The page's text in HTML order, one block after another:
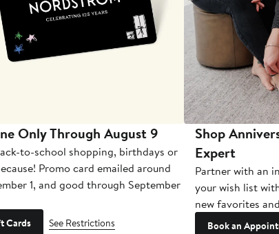
Only Through August 9
to-school shopping, birthdays or
Promo card emailed around
1, and good through September
Cards See Restrictions
Shop
Expert
Partner with an
your wish list
new favorites
Book an